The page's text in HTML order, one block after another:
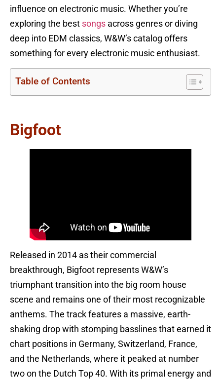
influence on electronic music. Whether you’re
exploring the best songs across genres or diving
deep into EDM classics, W&W’s catalog offers
something for every electronic music enthusiast.
Table of Contents
Bigfoot
Released in 2014 as their commercial
breakthrough, Bigfoot represents W&W’s
triumphant transition into the big room house
scene and remains one of their most recognizable
anthems. The track features a massive, earth-
shaking drop with stomping basslines that earned it
chart positions in Germany, Switzerland, France,
and the Netherlands, where it peaked at number
two on the Dutch Top 40. With its primal energy and